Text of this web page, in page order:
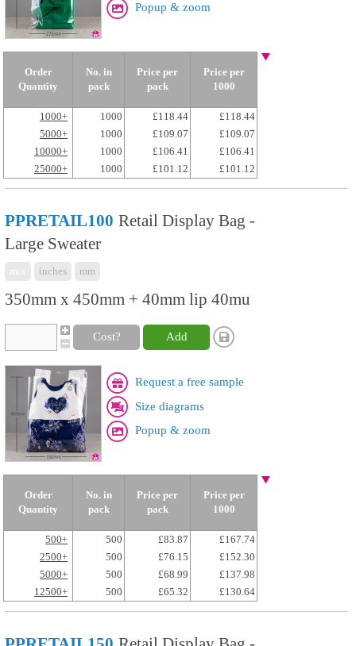
Popup & zoom
Order
Quantity
No. in
pack
Price per
pack
Price per
1000
1000+ 1000 £118.44
£118.44
5000+
1000 £109.07
£109.07
10000+
1000 £106.41
£106.41
25000+
1000 £101.12 £101.12
PPRETAIL100 Retail Display Bag -
Large Sweater
inches mm
350mm x 450mm + 40mm lip 40mu
Cost? Add
Request a free sample
Size diagrams
Popup & zoom
Order
Quantity
No. in
pack
Price per
pack
Price per
1000
500+ 500 £83.87
£167.74
2500+
500 £76.15
£152.30
5000+
500 £68.99
£137.98
12500+
500 £65.32 £130.64